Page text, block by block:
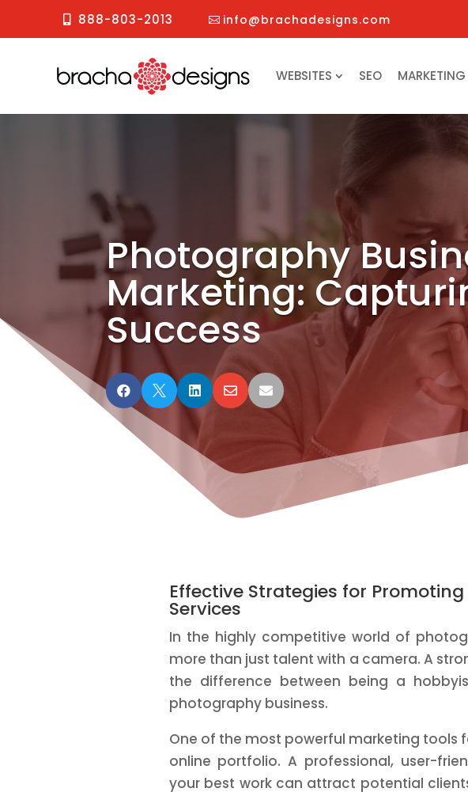
888-803-2013 info@brachadesigns.com
WEBSITES SEO MARKETING
Photography
Marketing:
Success
    
Effective Strategies for
Services
In the highly competitive world of
more than just talent with a camera. A
the difference between being a
photography business.
One of the most powerful marketing tools
online portfolio. A professional, user-
your best work can attract potential